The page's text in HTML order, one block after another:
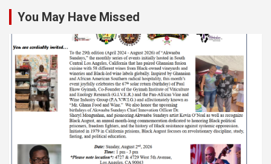
You May Have Missed